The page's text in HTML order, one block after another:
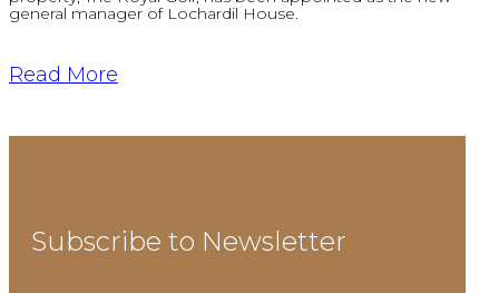
general manager of Lochardil House.
Read More
Subscribe to Newsletter